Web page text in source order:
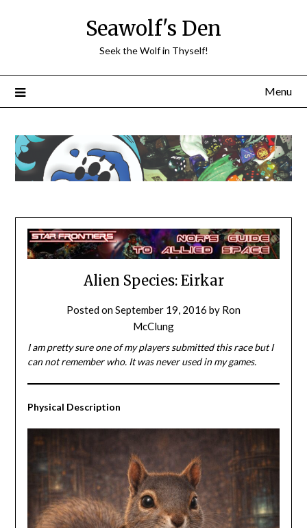
Seawolf's Den
Seek the Wolf in Thyself!
Menu
Alien Species: Eirkar
Posted onSeptember 19, 2016 by Ron
McClung
I am pretty sure one of my players submitted this race but I
can not remember who. It was never used in my games.
Physical Description